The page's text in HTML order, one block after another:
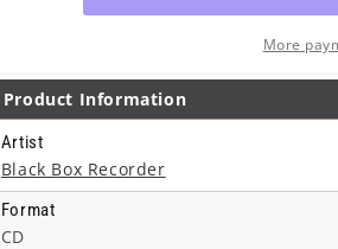
-
Cd
More
Product Information
Artist
Black Box Recorder
Format
CD